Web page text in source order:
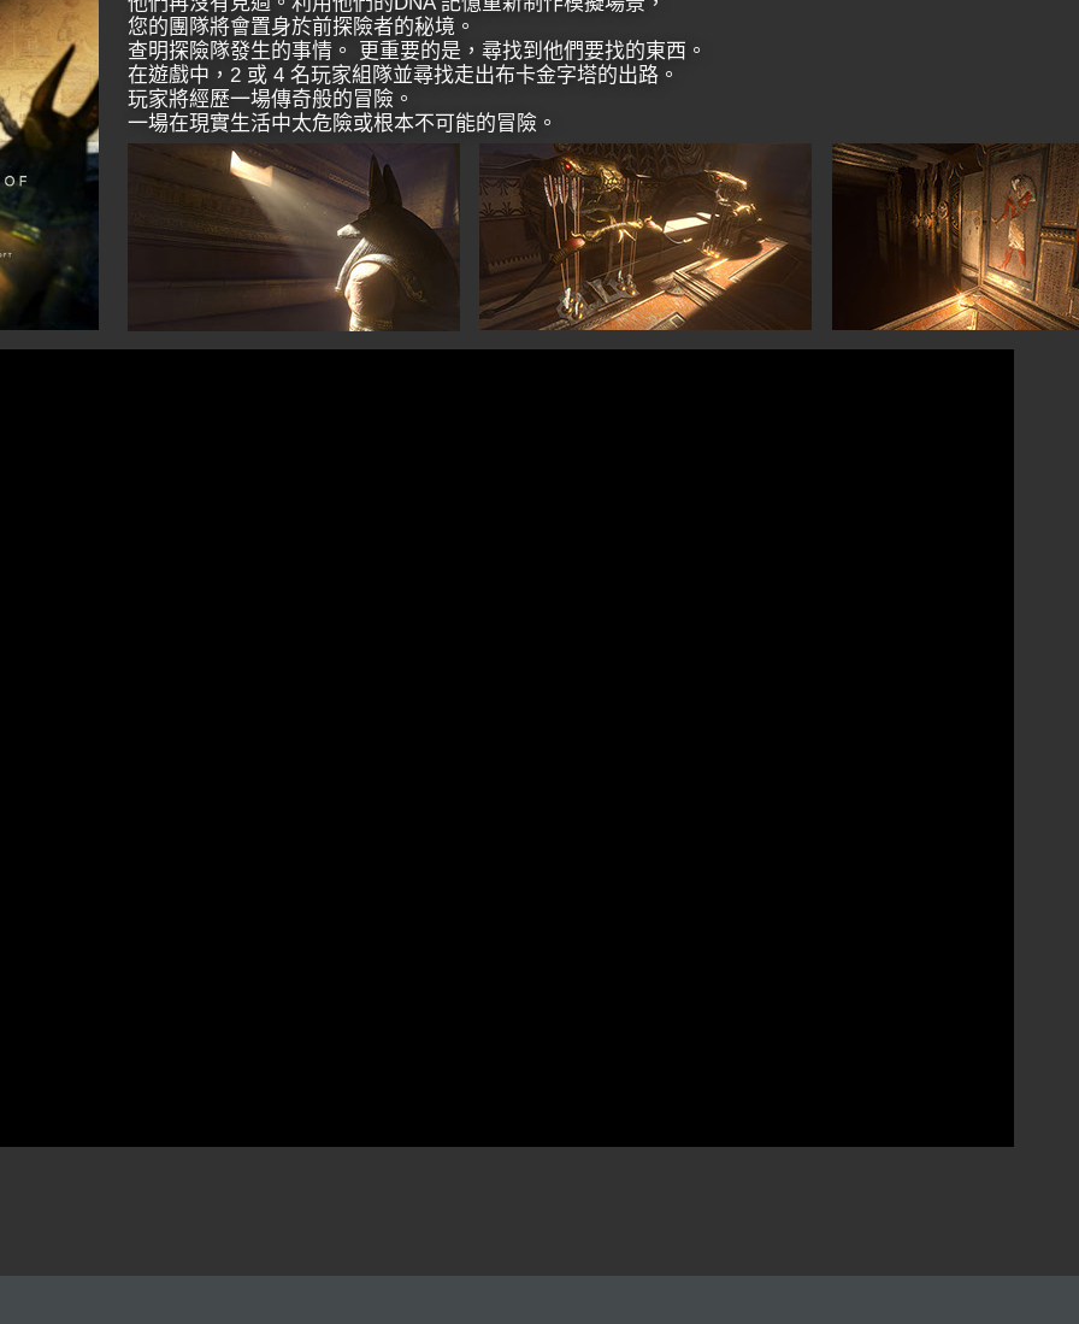
您的團隊將會置身於前探險者的秘境。
查明探險隊發生的事情。 更重要的是，尋找到他們要找的東西。
在遊戲中，2 或 4 名玩家組隊並尋找走出布卡金字塔的出路。
玩家將經歷一場傳奇般的冒險。
一場在現實生活中太危險或根本不可能的冒險。